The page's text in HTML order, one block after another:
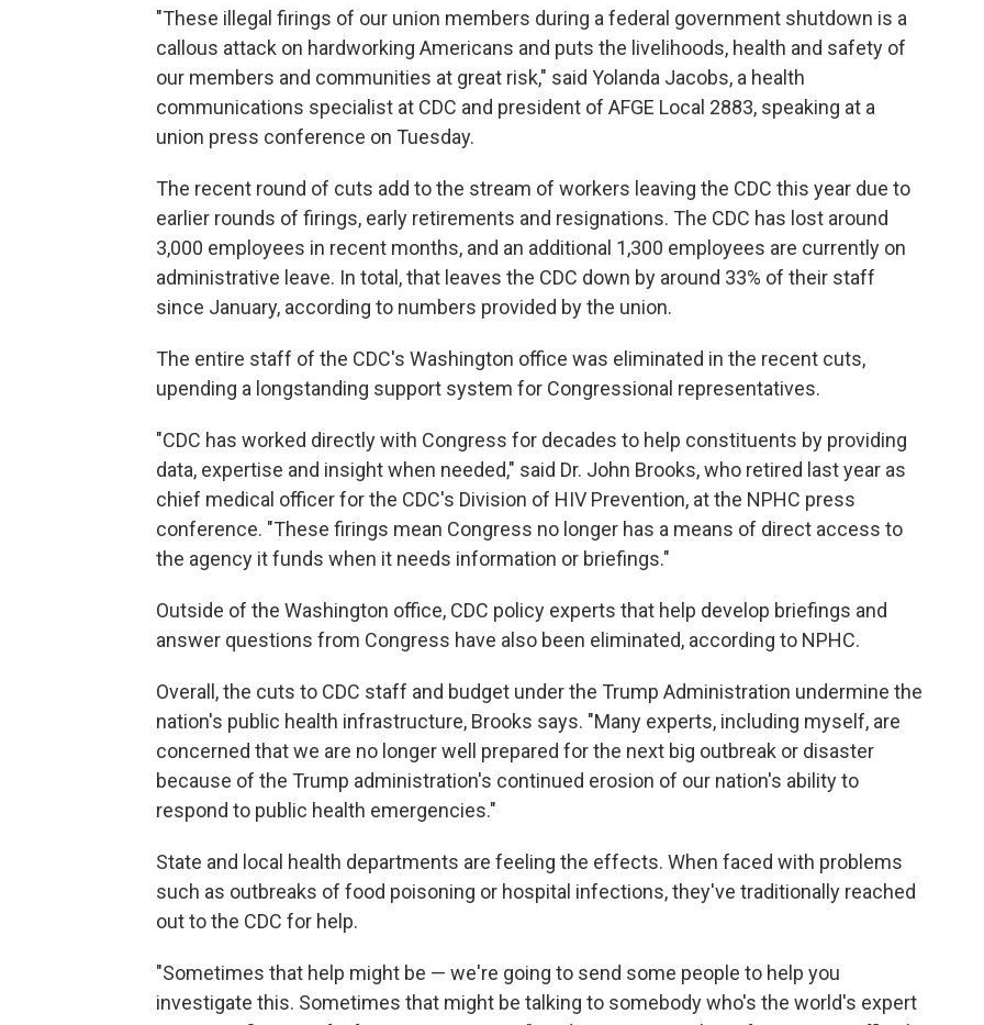
"These illegal firings of our union members during a federal government shutdown is a
callous attack on hardworking Americans and puts the livelihoods, health and safety of
our members and communities at great risk," said Yolanda Jacobs, a health
communications specialist at CDC and president of AFGE Local 2883, speaking at a
union press conference on Tuesday.
The recent round of cuts add to the stream of workers leaving the CDC this year due to
earlier rounds of firings, early retirements and resignations. The CDC has lost around
3,000 employees in recent months, and an additional 1,300 employees are currently on
administrative leave. In total, that leaves the CDC down by around 33% of their staff
since January, according to numbers provided by the union.
The entire staff of the CDC's Washington office was eliminated in the recent cuts,
upending a longstanding support system for Congressional representatives.
"CDC has worked directly with Congress for decades to help constituents by providing
data, expertise and insight when needed," said Dr. John Brooks, who retired last year as
chief medical officer for the CDC's Division of HIV Prevention, at the NPHC press
conference. "These firings mean Congress no longer has a means of direct access to
the agency it funds when it needs information or briefings."
Outside of the Washington office, CDC policy experts that help develop briefings and
answer questions from Congress have also been eliminated, according to NPHC.
Overall, the cuts to CDC staff and budget under the Trump Administration undermine the
nation's public health infrastructure, Brooks says. "Many experts, including myself, are
concerned that we are no longer well prepared for the next big outbreak or disaster
because of the Trump administration's continued erosion of our nation's ability to
respond to public health emergencies."
State and local health departments are feeling the effects. When faced with problems
such as outbreaks of food poisoning or hospital infections, they've traditionally reached
out to the CDC for help.
"Sometimes that help might be — we're going to send some people to help you
investigate this. Sometimes that might be talking to somebody who's the world's expert